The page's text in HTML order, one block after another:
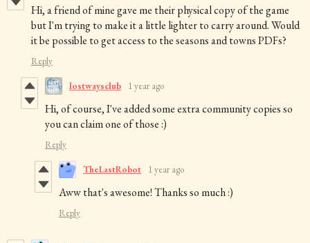
Hi, a friend of mine gave me their physical copy of the game
but I'm trying to make it a little lighter to carry around. Would
it be possible to get access to the seasons and towns PDFs?
Reply
lostwaysclub 1 year ago
Hi, of course, I've added some extra community copies so
you can claim one of those :)
Reply
TheLastRobot 1 year ago
Aww that's awesome! Thanks so much :)
Reply